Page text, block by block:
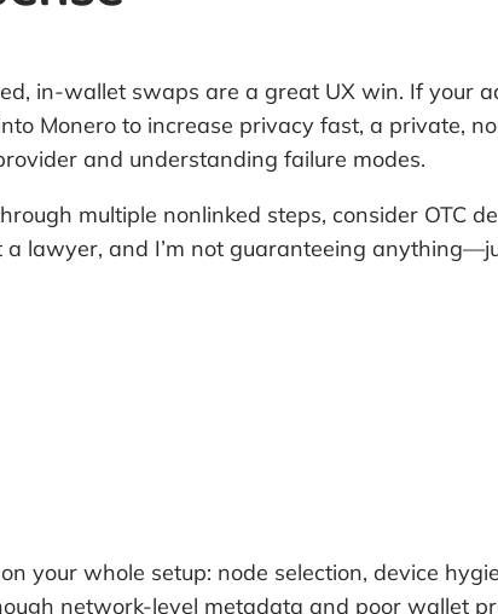
in-wallet swaps are a great UX win. If your
Monero to increase privacy fast, a private,
and understanding failure modes.
multiple nonlinked steps, consider OTC
lawyer, and I’m not guaranteeing
your whole setup: node selection, device
network-level metadata and poor wallet